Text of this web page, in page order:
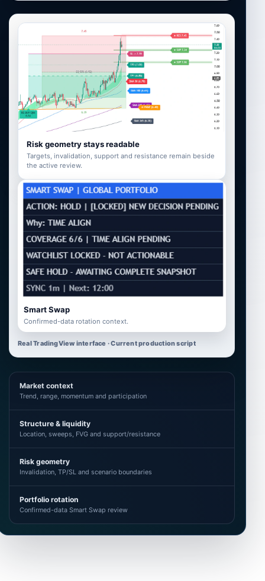
Risk geometry stays readable
Targets, invalidation, support and resistance remain beside
the active review.
Smart Swap
Confirmed-data rotation context.
Real TradingView interface · Current production script
Market context
Trend, range, momentum and participation
Structure & liquidity
Location, sweeps, FVG and support/resistance
Risk geometry
Invalidation, TP/SL and scenario boundaries
Portfolio rotation
Confirmed-data Smart Swap review